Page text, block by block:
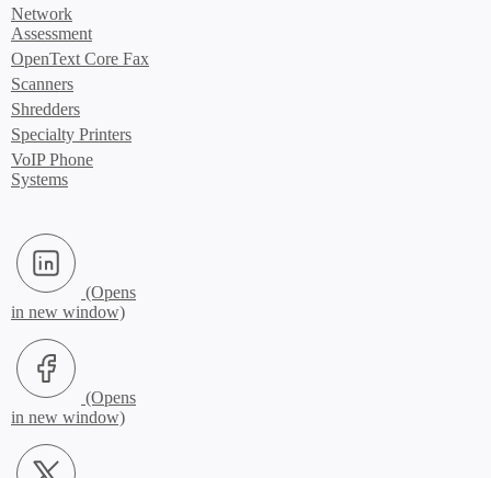
Network
Assessment
OpenText Core Fax
Scanners
Shredders
Specialty Printers
VoIP Phone
Systems
LinkedIn (Opens in new window)
Facebook (Opens in new window)
X.com (Opens in new window)